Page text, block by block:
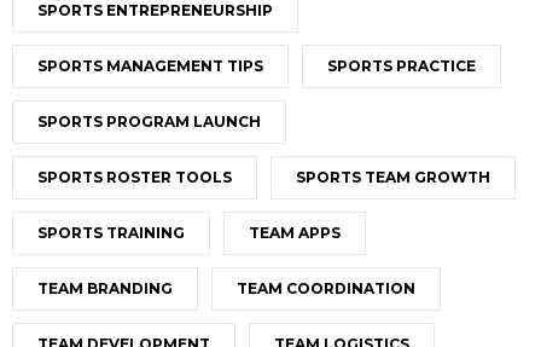
SPORTS ENTREPRENEURSHIP
SPORTS MANAGEMENT TIPS SPORTS PRACTICE
SPORTS PROGRAM LAUNCH
SPORTS ROSTER TOOLS SPORTS TEAM GROWTH
SPORTS TRAINING TEAM APPS
TEAM BRANDING TEAM COORDINATION